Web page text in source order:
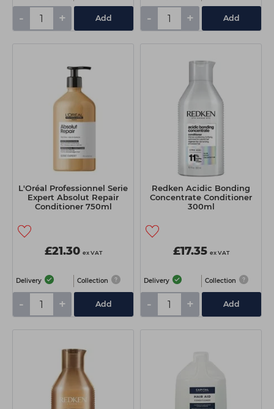
- + Add - + Add
L'Oréal Professionnel Serie
Expert Absolut Repair
Conditioner 750ml
£21.30 ex VAT
Delivery Collection
- + Add
Redken Acidic Bonding
Concentrate Conditioner
300ml
£17.35 ex VAT
Delivery Collection
- + Add